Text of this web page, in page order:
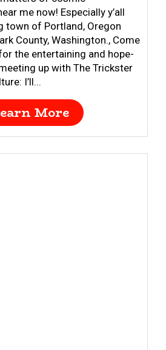
me now! Especially y’all
town of Portland, Oregon
County, Washington., Come
the entertaining and hope-
up with The Trickster
I’ll...
More